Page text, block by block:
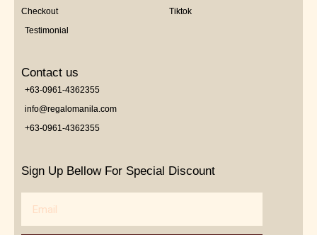
Checkout
Testimonial
Tiktok
Contact us
+63-0961-4362355
info@regalomanila.com
+63-0961-4362355
Sign Up Bellow For Special Discount